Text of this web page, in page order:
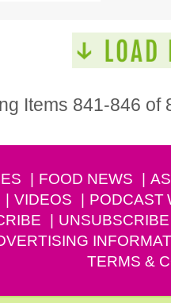
Items 841-846 of
FOOD NEWS
VIDEOS PODCAST
UNSUBSCRIBE
TERMS &